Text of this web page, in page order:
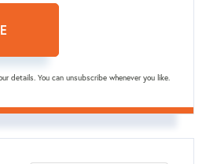
details. You can unsubscribe whenever you like.